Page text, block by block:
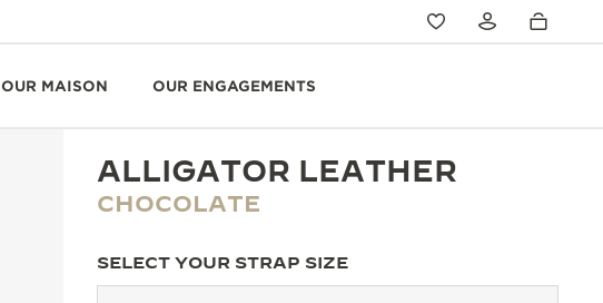
OUR MAISON OUR ENGAGEMENTS
ALLIGATOR LEATHER
CHOCOLATE
SELECT YOUR STRAP SIZE